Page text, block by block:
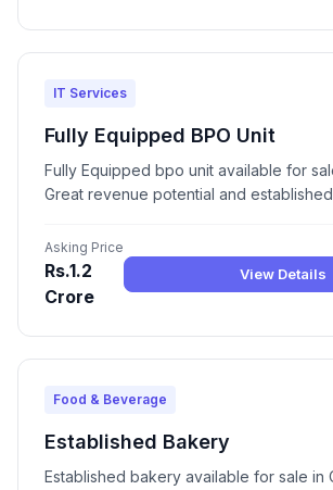
IT Services
Fully Equipped BPO Unit
Fully Equipped bpo unit available for
Great revenue potential and
Asking Price
Rs.1.2
Crore
View Details
Food & Beverage
Established Bakery
Established bakery available for sale in